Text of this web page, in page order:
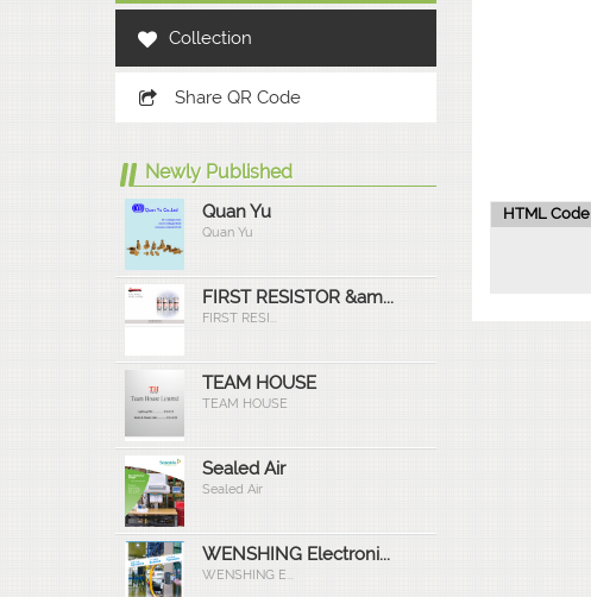
HTML Code
Collection
Share QR Code
Newly Published
Quan Yu
Quan Yu
FIRST RESISTOR &am...
FIRST RESI...
TEAM HOUSE
TEAM HOUSE
Sealed Air
Sealed Air
WENSHING Electroni...
WENSHING E...